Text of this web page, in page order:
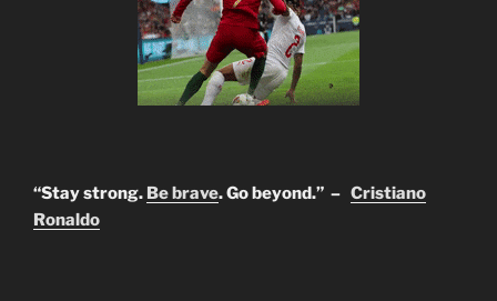
“Stay strong. Be brave. Go beyond.” – Cristiano
Ronaldo